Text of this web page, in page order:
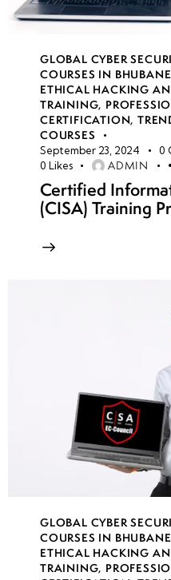
GLOBAL CYBER
COURSES IN
ETHICAL HACKING
TRAINING,
CERTIFICATION,
COURSES
September 23, 2024 0
0 Likes ADMIN
Certified
(CISA) Training
GLOBAL CYBER
COURSES IN
ETHICAL HACKING
TRAINING,